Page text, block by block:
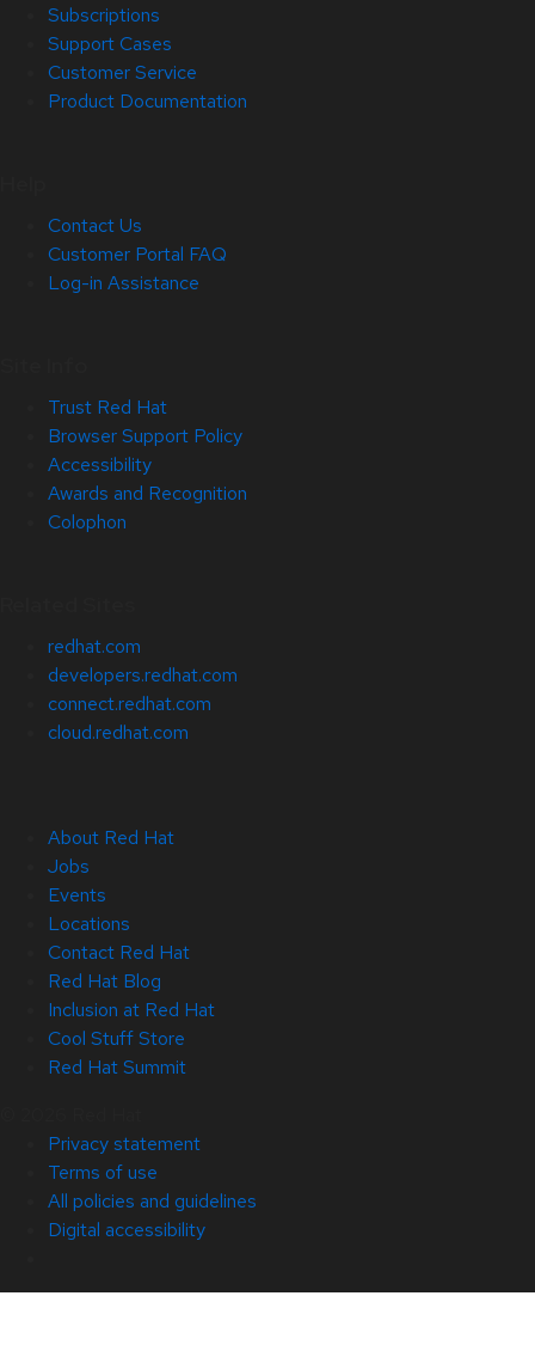
Subscriptions
Support Cases
Customer Service
Product Documentation
Contact Us
Customer Portal FAQ
Log-in Assistance
Trust Red Hat
Browser Support Policy
Accessibility
Awards and Recognition
Colophon
redhat.com
developers.redhat.com
connect.redhat.com
cloud.redhat.com
About Red Hat
Jobs
Events
Locations
Contact Red Hat
Red Hat Blog
Inclusion at Red Hat
Cool Stuff Store
Red Hat Summit
Privacy statement
Terms of use
All policies and guidelines
Digital accessibility